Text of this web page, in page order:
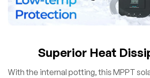
Superior Heat
With the internal potting, this MPPT